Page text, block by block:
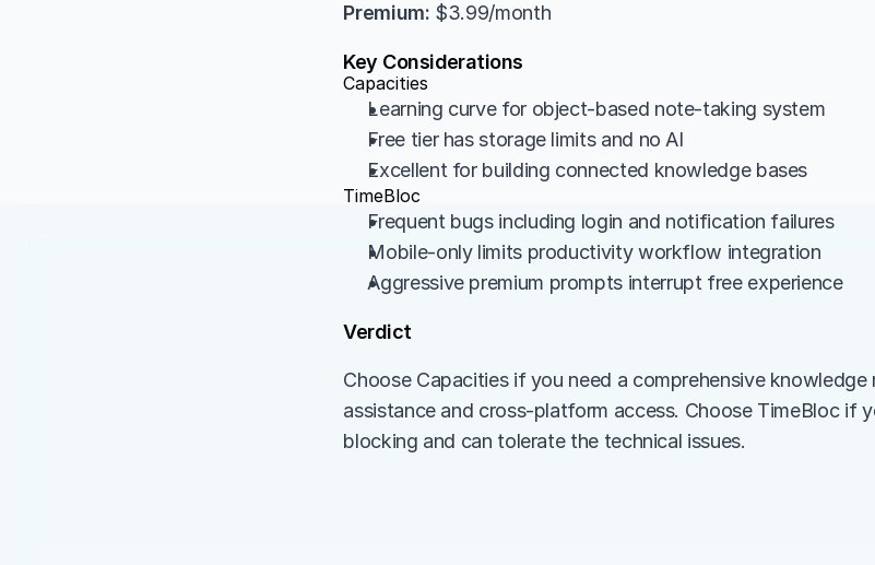
Premium: $3.99/month
Key Considerations
Capacities
Learning curve for object-based note-taking system
Free tier has storage limits and no AI
Excellent for building connected knowledge bases
TimeBloc
Frequent bugs including login and notification failures
Mobile-only limits productivity workflow integration
Aggressive premium prompts interrupt free experience
Verdict
Choose Capacities if you need a comprehensive
assistance and cross-platform access. Choose TimeBloc if
blocking and can tolerate the technical issues.